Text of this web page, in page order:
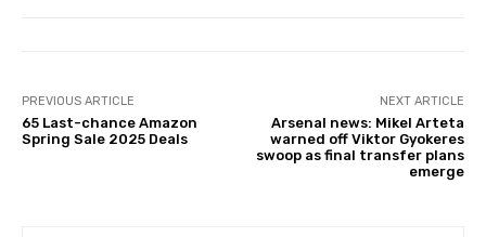
PREVIOUS ARTICLE
65 Last-chance Amazon
Spring Sale 2025 Deals
NEXT ARTICLE
Arsenal news: Mikel Arteta
warned off Viktor Gyokeres
swoop as final transfer plans
emerge